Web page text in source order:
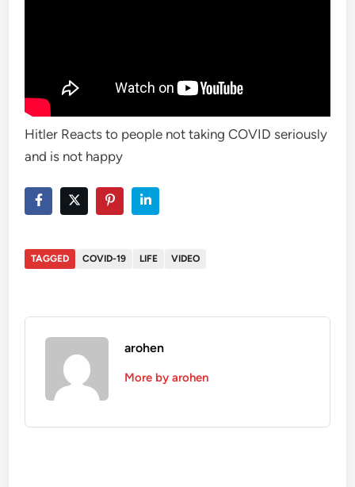
Hitler Reacts to people not taking COVID seriously
and is not happy
TAGGED COVID-19 LIFE VIDEO
arohen
More by arohen